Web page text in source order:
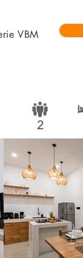
VBM
2